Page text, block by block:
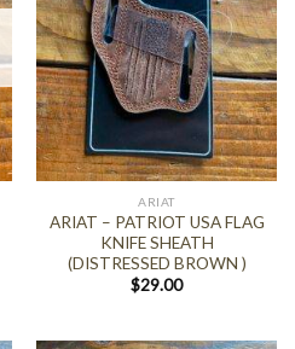
ARIAT
ARIAT – PATRIOT USA FLAG
KNIFE SHEATH
(DISTRESSED BROWN )
$29.00